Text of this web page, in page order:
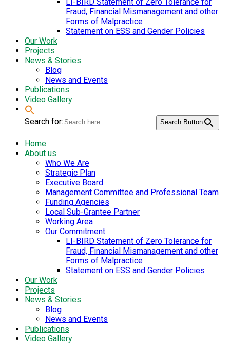
Fraud, Financial Mismanagement and other
Forms of Malpractice
Statement on ESS and Gender Policies
Our Work
Projects
News & Stories
Blog
News and Events
Publications
Video Gallery
Search for: Search Button
Home
About us
Who We Are
Strategic Plan
Executive Board
Management Committee and Professional Team
Funding Agencies
Local Sub-Grantee Partner
Working Area
Our Commitment
LI-BIRD Statement of Zero Tolerance for
Fraud, Financial Mismanagement and other
Forms of Malpractice
Statement on ESS and Gender Policies
Our Work
Projects
News & Stories
Blog
News and Events
Publications
Video Gallery